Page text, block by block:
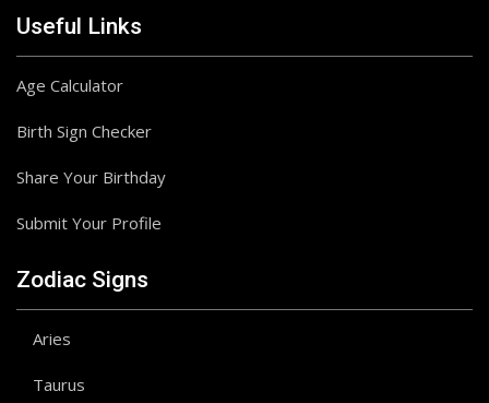
Useful Links
Age Calculator
Birth Sign Checker
Share Your Birthday
Submit Your Profile
Zodiac Signs
Aries
Taurus